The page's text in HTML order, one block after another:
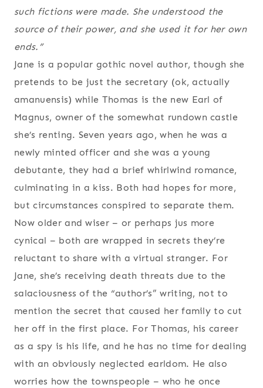
such fictions were made. She understood the
source of their power, and she used it for her own
ends.”
Jane is a popular gothic novel author, though she
pretends to be just the secretary (ok, actually
amanuensis) while Thomas is the new Earl of
Magnus, owner of the somewhat rundown castle
she’s renting. Seven years ago, when he was a
newly minted officer and she was a young
debutante, they had a brief whirlwind romance,
culminating in a kiss. Both had hopes for more,
but circumstances conspired to separate them.
Now older and wiser – or perhaps jus more
cynical – both are wrapped in secrets they’re
reluctant to share with a virtual stranger. For
Jane, she’s receiving death threats due to the
salaciousness of the “author’s” writing, not to
mention the secret that caused her family to cut
her off in the first place. For Thomas, his career
as a spy is his life, and he has no time for dealing
with an obviously neglected earldom. He also
worries how the townspeople – who he once